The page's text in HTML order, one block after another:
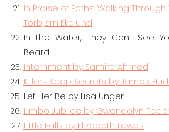
In Praise of Paths: Walking
Torbjørn Ekelund
In the Water, They Can’t See
Beard
Internment by Samira Ahmed
Killers Keep Secrets by James
Let Her Be by Lisa Unger
Limbo Jubilee by Gwendolyn
Little Falls by Elizabeth Lewes